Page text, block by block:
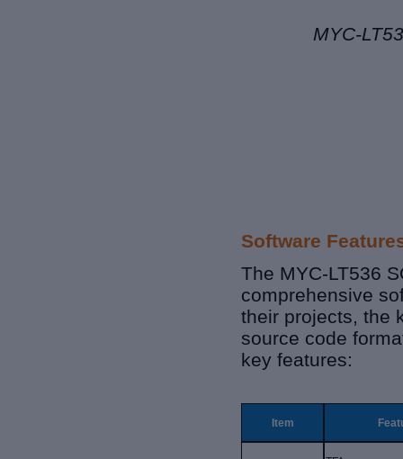
MYC-
Software
The MYC-LT536
comprehensive
their projects, the
source code
key features:
Item